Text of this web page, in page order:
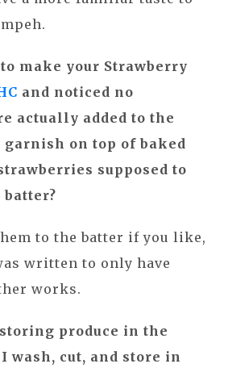
make your Strawberry
and noticed no
actually added to the
garnish on top of baked
supposed to
batter?
to the batter if you like,
written to only have
works.
produce in the
wash, cut, and store in